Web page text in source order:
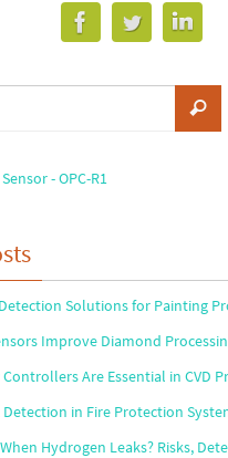
Solutions for Painting
Improve Diamond
Are Essential in CVD
in Fire Protection
Hydrogen Leaks? Risks,